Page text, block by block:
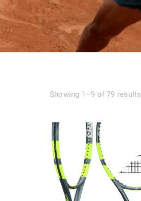
Showing 1–9 of 79 results